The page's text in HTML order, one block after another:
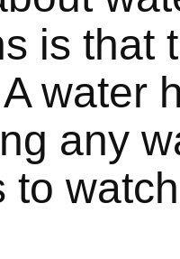
is that
water
any
to